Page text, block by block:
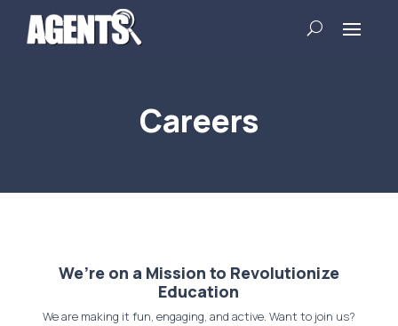
Careers
We’re on a Mission to Revolutionize
Education
We are making it fun, engaging, and active. Want to join us?